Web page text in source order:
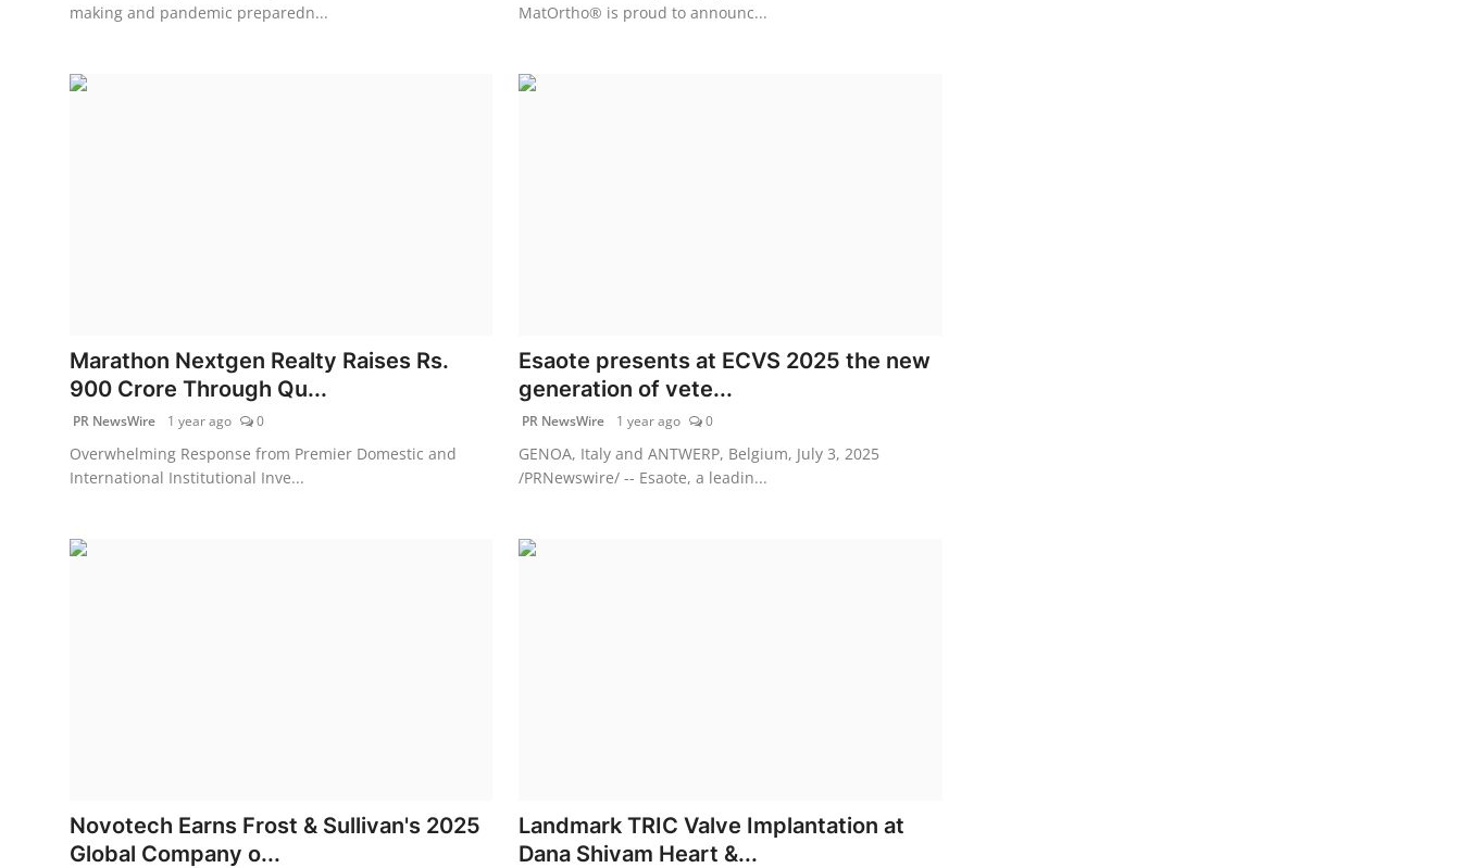
making and pandemic preparedn...
MatOrtho® is proud to announc...
Marathon Nextgen Realty Raises Rs.
900 Crore Through Qu...
PR NewsWire 1 year ago 0
Overwhelming Response from Premier Domestic and
International Institutional Inve...
Esaote presents at ECVS 2025 the new
generation of vete...
PR NewsWire 1 year ago 0
GENOA, Italy and ANTWERP, Belgium, July 3, 2025
/PRNewswire/ -- Esaote, a leadin...
Novotech Earns Frost & Sullivan's 2025
Global Company o...
Landmark TRIC Valve Implantation at
Dana Shivam Heart &...